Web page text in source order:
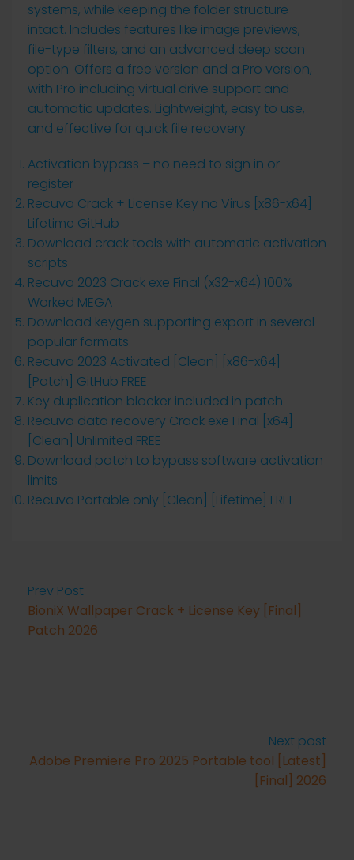
systems, while keeping the folder structure
intact. Includes features like image previews,
file-type filters, and an advanced deep scan
option. Offers a free version and a Pro version,
with Pro including virtual drive support and
automatic updates. Lightweight, easy to use,
and effective for quick file recovery.
Activation bypass – no need to sign in or
register
Recuva Crack + License Key no Virus [x86-x64]
Lifetime GitHub
Download crack tools with automatic activation
scripts
Recuva 2023 Crack exe Final (x32-x64) 100%
Worked MEGA
Download keygen supporting export in several
popular formats
Recuva 2023 Activated [Clean] [x86-x64]
[Patch] GitHub FREE
Key duplication blocker included in patch
Recuva data recovery Crack exe Final [x64]
[Clean] Unlimited FREE
Download patch to bypass software activation
limits
Recuva Portable only [Clean] [Lifetime] FREE
Prev Post
BioniX Wallpaper Crack + License Key [Final]
Patch 2026
Next post
Adobe Premiere Pro 2025 Portable tool [Latest]
[Final] 2026